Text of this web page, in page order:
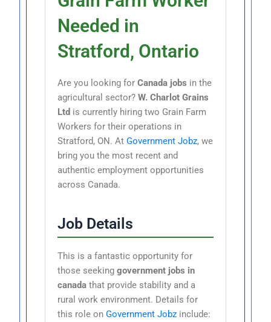
Needed in
Stratford, Ontario
Are you looking forCanada jobs in the
agricultural sector?W. Charlot Grains
Ltd is currently hiring two Grain Farm
Workers for their operations in
Stratford, ON. AtGovernment Jobz, we
bring you the most recent and
authentic employment opportunities
across Canada.
Job Details
This is a fantastic opportunity for
those seekinggovernment jobs in
canada that provide stability and a
rural work environment. Details for
this role onGovernment Jobz include: